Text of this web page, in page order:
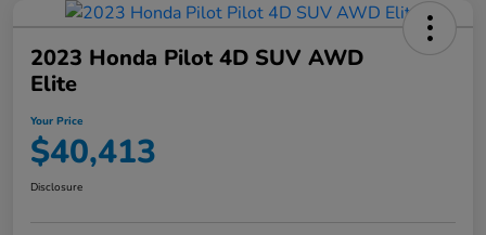
2023 Honda Pilot 4D SUV AWD
Elite
Your Price
$40,413
Disclosure